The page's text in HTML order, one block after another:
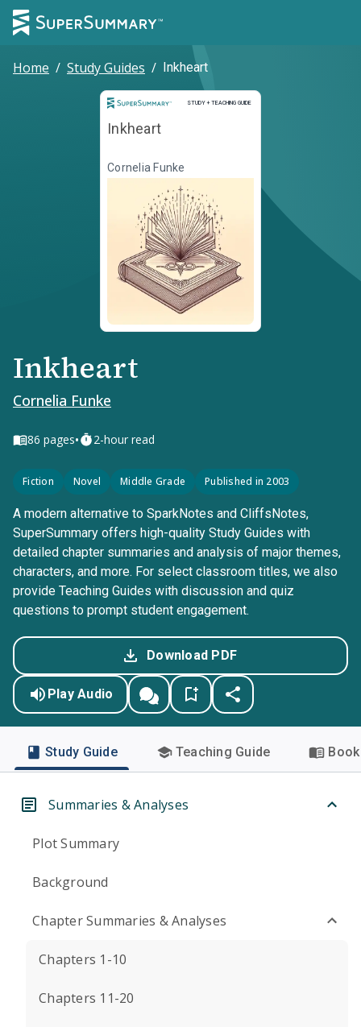
Home / Study Guides / Inkheart
STUDY + TEACHING GUIDE
Study and Teaching Guide
Inkheart
Cornelia Funke
Inkheart
Cornelia Funke
86 pages• 2-hour read
Fiction Novel Middle Grade Published in 2003
A modern alternative to SparkNotes and CliffsNotes,
SuperSummary offers high-quality Study Guides with
detailed chapter summaries and analysis of major themes,
characters, and more. For select classroom titles, we also
provide Teaching Guides with discussion and quiz
questions to prompt student engagement.
Download PDF
Play Audio
Study Guide Teaching Guide
Summaries & Analyses
Plot Summary
Background
Chapter Summaries & Analyses
Chapters 1-10
Chapters 11-20